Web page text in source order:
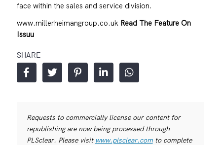
face within the sales and service division.
www.millerheimangroup.co.uk Read The Feature On
Issuu
SHARE
Requests to commercially license our content for
republishing are now being processed through
PLSclear. Please visit www.plsclear.comto complete